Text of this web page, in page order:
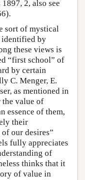
2, also see
sort of mystical
identified by
these views is
“first school” of
by certain
C. Menger, E.
as mentioned in
the value of
essence of them,
their
our desires”
fully appreciates
of
thinks that it
of value in